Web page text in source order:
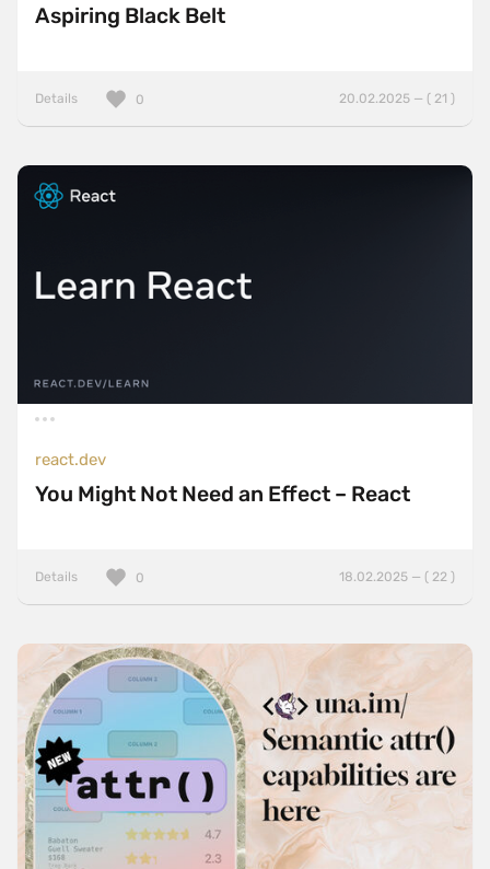
Aspiring Black Belt
Details 20.02.2025 — ( 21 )
0
react.dev
You Might Not Need an Effect – React
Details 18.02.2025 — ( 22 )
0